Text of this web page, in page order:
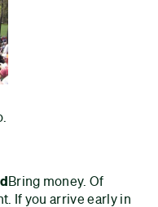
Bring money. Of
If you arrive early in